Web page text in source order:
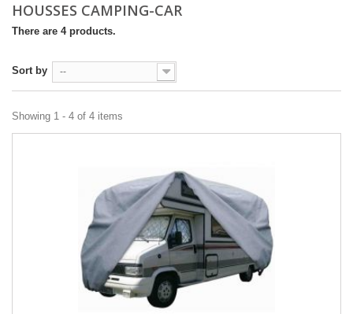
HOUSSES CAMPING-CAR
There are 4 products.
Sort by --
Showing 1 - 4 of 4 items